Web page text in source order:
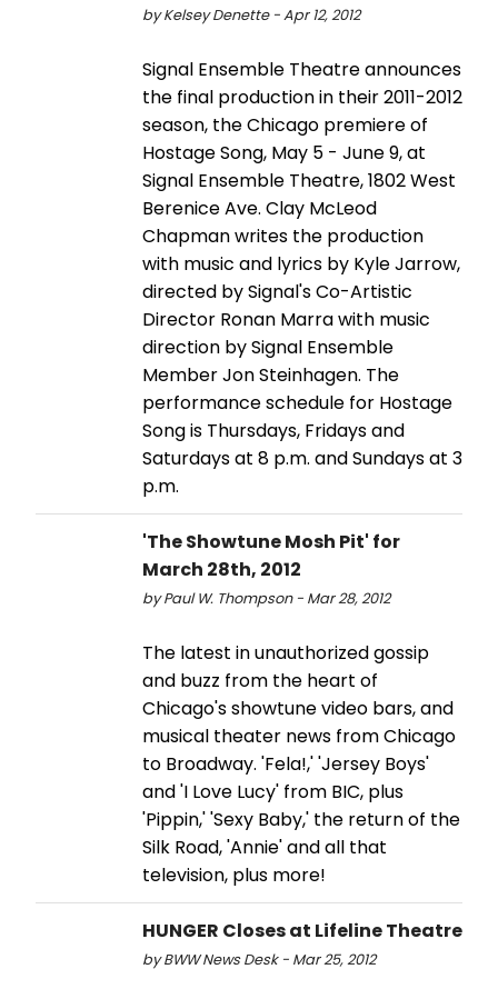
by Kelsey Denette - Apr 12, 2012
Signal Ensemble Theatre announces
the final production in their 2011-2012
season, the Chicago premiere of
Hostage Song, May 5 - June 9, at
Signal Ensemble Theatre, 1802 West
Berenice Ave. Clay McLeod
Chapman writes the production
with music and lyrics by Kyle Jarrow,
directed by Signal's Co-Artistic
Director Ronan Marra with music
direction by Signal Ensemble
Member Jon Steinhagen. The
performance schedule for Hostage
Song is Thursdays, Fridays and
Saturdays at 8 p.m. and Sundays at 3
p.m.
'The Showtune Mosh Pit' for
March 28th, 2012
by Paul W. Thompson - Mar 28, 2012
The latest in unauthorized gossip
and buzz from the heart of
Chicago's showtune video bars, and
musical theater news from Chicago
to Broadway. 'Fela!,' 'Jersey Boys'
and 'I Love Lucy' from BIC, plus
'Pippin,' 'Sexy Baby,' the return of the
Silk Road, 'Annie' and all that
television, plus more!
HUNGER Closes at Lifeline Theatre
by BWW News Desk - Mar 25, 2012